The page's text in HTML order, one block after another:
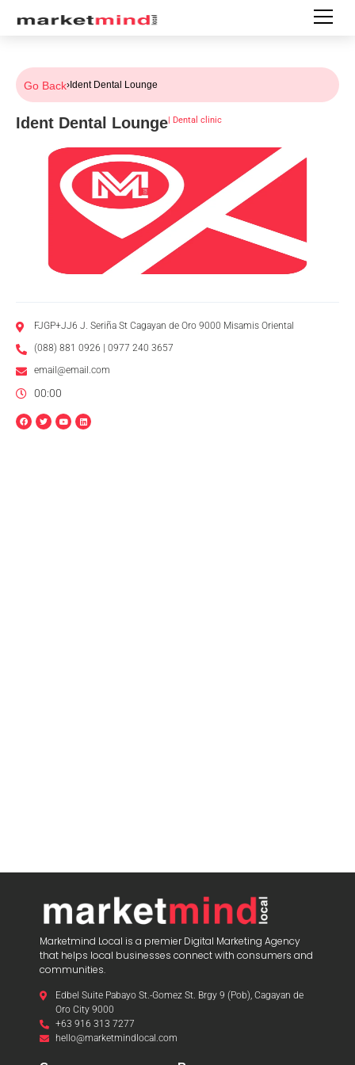
Go Back› Ident Dental Lounge
Ident Dental Lounge| Dental clinic
FJGP+JJ6 J. Seriña St Cagayan de Oro 9000 Misamis Oriental
(088) 881 0926 | 0977 240 3657
email@email.com
00:00
Marketmind Local is a premier Digital Marketing Agency
that helps local businesses connect with consumers and
communities.
Edbel Suite Pabayo St.-Gomez St. Brgy 9 (Pob), Cagayan de
Oro City 9000
+63 916 313 7277
hello@marketmindlocal.com